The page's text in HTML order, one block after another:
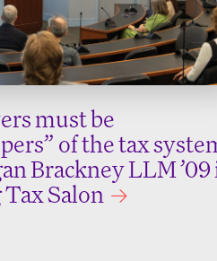
must be
of the tax
Brackney LLM
Salon